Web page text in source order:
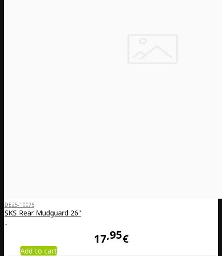
DE25-10076
SKS Rear Mudguard 26"
..
17 95€
Add to cart